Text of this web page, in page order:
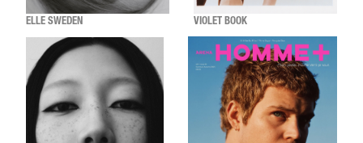
ELLE SWEDEN VIOLET BOOK